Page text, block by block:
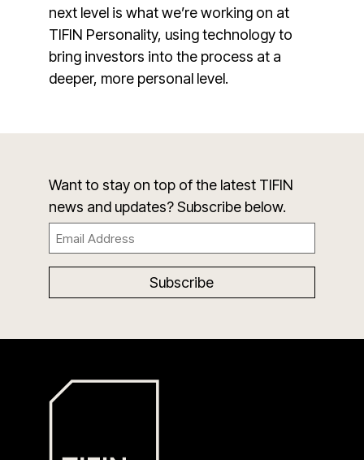
next level is what we’re working on at
TIFIN Personality, using technology to
bring investors into the process at a
deeper, more personal level.
Want to stay on top of the latest TIFIN
news and updates? Subscribe below.
Email
(Required)